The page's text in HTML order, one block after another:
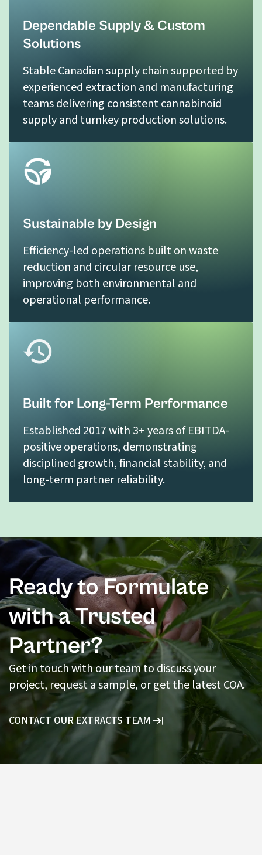
Dependable Supply & Custom
Solutions
Stable Canadian supply chain supported by
experienced extraction and manufacturing
teams delivering consistent cannabinoid
supply and turnkey production solutions.
Sustainable by Design
Efficiency-led operations built on waste
reduction and circular resource use,
improving both environmental and
operational performance.
Built for Long-Term Performance
Established 2017 with 3+ years of EBITDA-
positive operations, demonstrating
disciplined growth, financial stability, and
long-term partner reliability.
Ready to Formulate
with a Trusted
Partner?
Get in touch with our team to discuss your
project, request a sample, or get the latest COA.
CONTACT OUR EXTRACTS TEAM